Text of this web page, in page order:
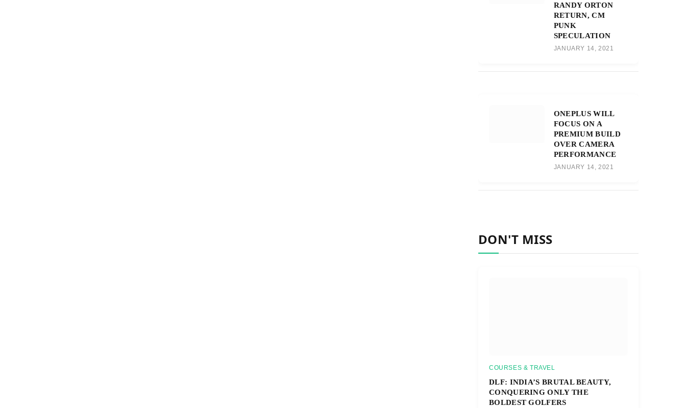
RANDY ORTON
RETURN, CM
PUNK
SPECULATION
JANUARY 14, 2021
ONEPLUS WILL
FOCUS ON A
PREMIUM BUILD
OVER CAMERA
PERFORMANCE
JANUARY 14, 2021
DON'T MISS
COURSES & TRAVEL
DLF: INDIA’S BRUTAL BEAUTY,
CONQUERING ONLY THE
BOLDEST GOLFERS